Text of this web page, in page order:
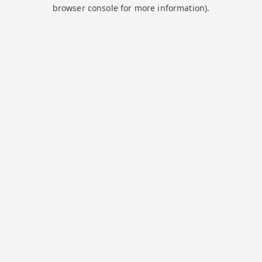
browser console for more information).